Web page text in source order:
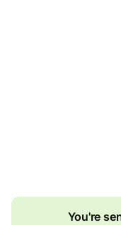
You're